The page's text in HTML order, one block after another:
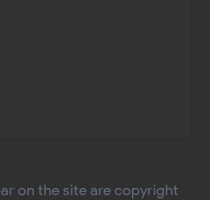
on the site are copyright